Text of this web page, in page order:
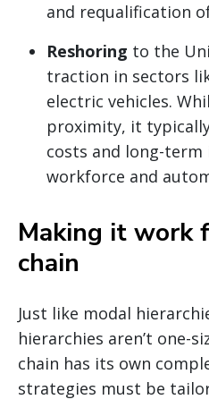
and requalification
Reshoring to the
traction in sectors
electric vehicles.
proximity, it
costs and long-
workforce and
Making it work
chain
Just like modal
hierarchies aren’t one-
chain has its own
strategies must be